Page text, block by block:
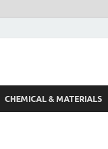
CHEMICAL & MATERIALS